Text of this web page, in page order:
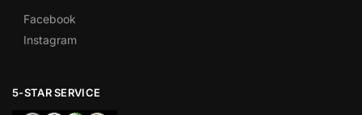
Facebook
Instagram
5-STAR SERVICE